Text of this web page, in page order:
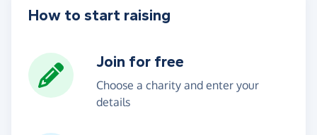
How to start raising
Join for free
Choose a charity and enter your
details